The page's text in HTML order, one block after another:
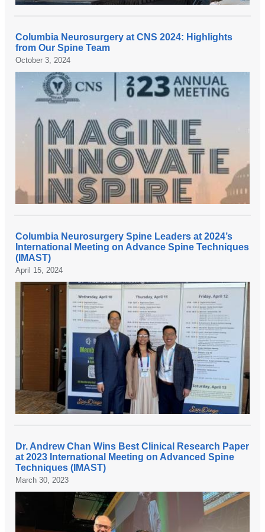
Columbia Neurosurgery at CNS 2024: Highlights
from Our Spine Team
October 3, 2024
Columbia Neurosurgery Spine Leaders at 2024’s
International Meeting on Advance Spine Techniques
(IMAST)
April 15, 2024
Dr. Andrew Chan Wins Best Clinical Research Paper
at 2023 International Meeting on Advanced Spine
Techniques (IMAST)
March 30, 2023